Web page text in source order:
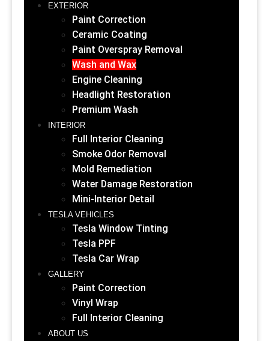
EXTERIOR
Paint Correction
Ceramic Coating
Paint Overspray Removal
Wash and Wax
Engine Cleaning
Headlight Restoration
Premium Wash
INTERIOR
Full Interior Cleaning
Smoke Odor Removal
Mold Remediation
Water Damage Restoration
Mini-Interior Detail
TESLA VEHICLES
Tesla Window Tinting
Tesla PPF
Tesla Car Wrap
GALLERY
Paint Correction
Vinyl Wrap
Full Interior Cleaning
ABOUT US